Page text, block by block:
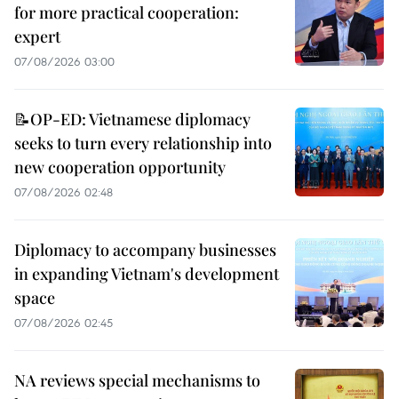
for more practical cooperation:
expert
07/08/2026 03:00
📝OP-ED: Vietnamese diplomacy
seeks to turn every relationship into
new cooperation opportunity
07/08/2026 02:48
Diplomacy to accompany businesses
in expanding Vietnam's development
space
07/08/2026 02:45
NA reviews special mechanisms to